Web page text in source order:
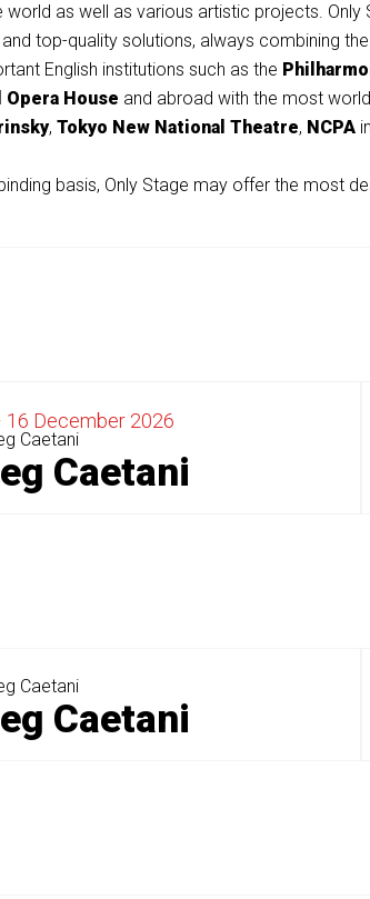
world as well as various artistic projects. Only
top-quality solutions, always combining
English institutions such as the
Opera House and abroad with the most
, Tokyo New National Theatre, NCPA in
basis, Only Stage may offer the most
16 December 2026
Caetani
Caetani